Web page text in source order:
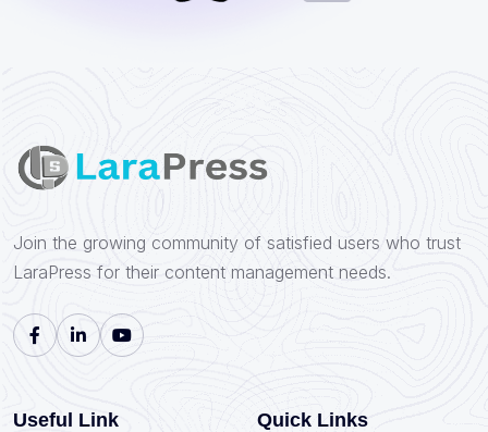
Join the growing community of satisfied users who trust
LaraPress for their content management needs.
Useful Link Quick Links